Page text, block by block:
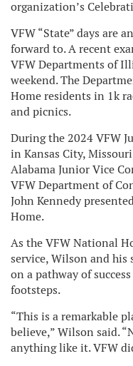
organization’s
VFW “State” days are
forward to. A recent
VFW Departments of
weekend. The
Home residents in 1k
and picnics.
During the 2024 VFW
in Kansas City,
Alabama Junior Vice
VFW Department of
John Kennedy
Home.
As the VFW National
service, Wilson and his
on a pathway of
footsteps.
“This is a remarkable
believe,” Wilson said.
anything like it. VFW